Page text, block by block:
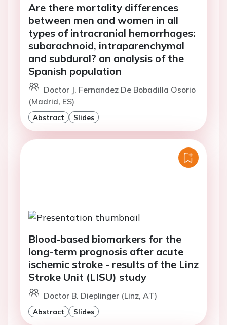
Are there mortality differences
between men and women in all
types of intracranial hemorrhages:
subarachnoid, intraparenchymal
and subdural? an analysis of the
Spanish population
Doctor J. Fernandez De Bobadilla Osorio
(Madrid, ES)
Abstract Slides
Blood-based biomarkers for the
long-term prognosis after acute
ischemic stroke - results of the Linz
Stroke Unit (LISU) study
Doctor B. Dieplinger (Linz, AT)
Abstract Slides